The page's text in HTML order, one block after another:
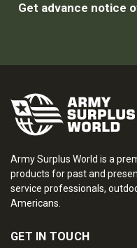
Get advance notice
Army Surplus World is a
products for past and
service professionals,
Americans.
GET IN TOUCH